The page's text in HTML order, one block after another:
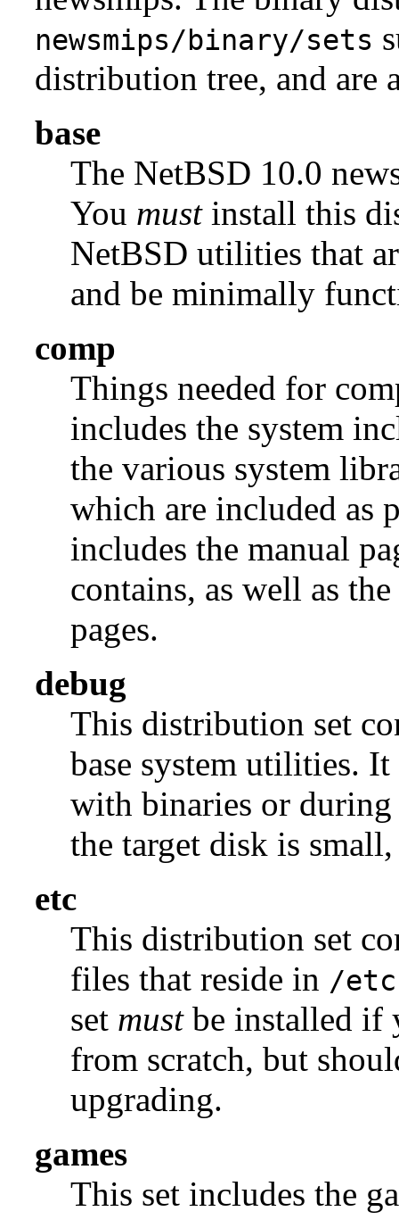
newsmips/binary/sets
distribution tree, and are
base
The NetBSD 10.0
You mustinstall this
NetBSD utilities that
and be minimally
comp
Things needed for
includes the system
the various system
which are included as
includes the manual
contains, as well as
pages.
debug
This distribution set
base system utilities.
with binaries or
the target disk is
etc
This distribution set
files that reside in /etc
set mustbe installed if
from scratch, but
upgrading.
games
This set includes the